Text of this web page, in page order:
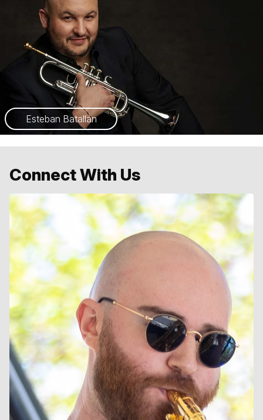
Esteban Batallán
Connect With Us